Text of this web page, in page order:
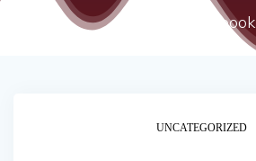
ncert textbook
UNCATEGORIZED